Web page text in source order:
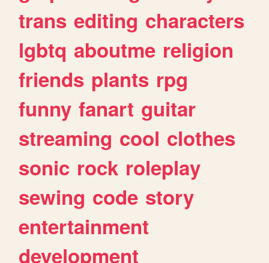
trans editing characters
lgbtq aboutme religion
friends plants rpg
funny fanart guitar
streaming cool clothes
sonic rock roleplay
sewing code story
entertainment
development